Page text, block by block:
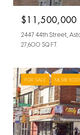
$11,500,000
2447 44th Street,
27,600 SQ.FT.
FOR SALE MLS®